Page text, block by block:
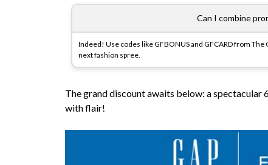
Can I combine
Indeed! Use codes like GFBONUS and GFCARD from
next fashion spree.
The grand discount awaits below: a spectacular
with flair!